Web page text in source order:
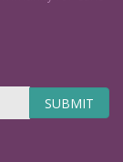
SUBMIT